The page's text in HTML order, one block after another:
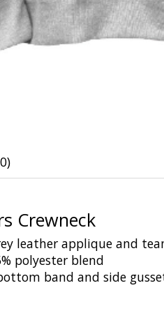
Crewneck
leather applique and
polyester blend
band and side